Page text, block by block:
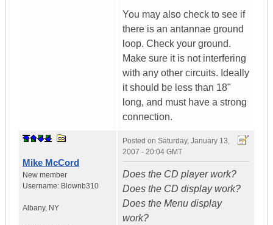
You may also check to see if
there is an antannae ground
loop. Check your ground.
Make sure it is not interfering
with any other circuits. Ideally
it should be less than 18"
long, and must have a strong
connection.
Mike McCord
New member
Username: Blownb310
Albany, NY
Posted on Saturday, January 13,
2007 - 20:04 GMT
Does the CD player work?
Does the CD display work?
Does the Menu display
work?